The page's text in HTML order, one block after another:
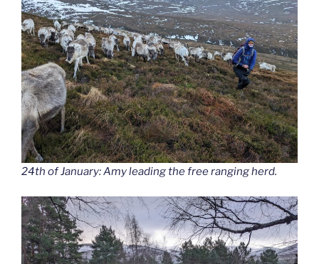
24th of January: Amy leading the free ranging herd.